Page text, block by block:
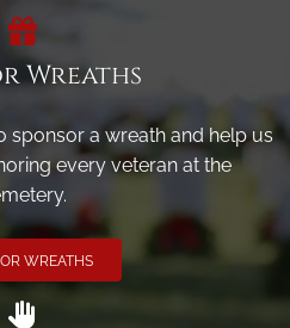
Wreaths
sponsor a wreath and help us
every veteran at the
WREATHS